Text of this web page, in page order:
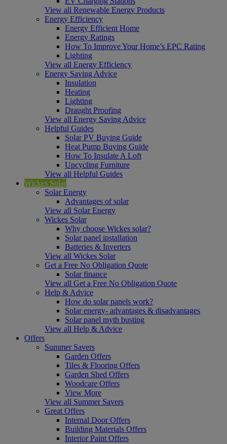
View all Renewable Energy Products
Energy Efficiency
Energy Efficient Home
Energy Ratings
How To Improve Your Home’s EPC Rating
Lighting
View all Energy Efficiency
Energy Saving Advice
Insulation
Heating
Lighting
Draught Proofing
View all Energy Saving Advice
Helpful Guides
Solar PV Buying Guide
Heat Pump Buying Guide
How To Insulate A Loft
Upcycling Furniture
View all Helpful Guides
Wickes Solar
Solar Energy
Advantages of solar
View all Solar Energy
Wickes Solar
Why choose Wickes solar?
Solar panel installation
Batteries & Inverters
View all Wickes Solar
Get a Free No Obligation Quote
Solar finance
View all Get a Free No Obligation Quote
Help & Advice
How do solar panels work?
Solar energy- advantages & disadvantages
Solar panel myth busting
View all Help & Advice
Offers
Summer Savers
Garden Offers
Tiles & Flooring Offers
Garden Shed Offers
Woodcare Offers
View More
View all Summer Savers
Great Offers
Internal Door Offers
Building Materials Offers
Interior Paint Offers